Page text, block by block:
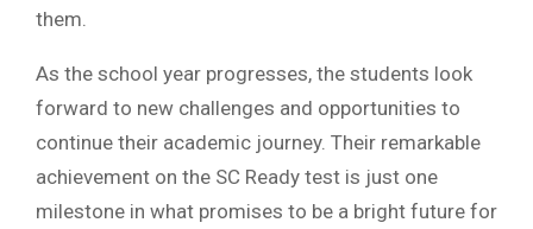
them.
As the school year progresses, the students look
forward to new challenges and opportunities to
continue their academic journey. Their remarkable
achievement on the SC Ready test is just one
milestone in what promises to be a bright future for